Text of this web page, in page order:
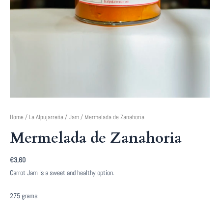
Home / La Alpujarreña /Jam/ Mermelada de Zanahoria
Mermelada de Zanahoria
€3,60
Carrot Jam is a sweet and healthy option.
275 grams